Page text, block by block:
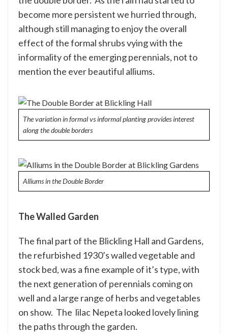
become more persistent we hurried through,
although still managing to enjoy the overall
effect of the formal shrubs vying with the
informality of the emerging perennials, not to
mention the ever beautiful alliums.
The variation in formal vs informal planting provides interest
along the double borders
Alliums in the Double Border
The Walled Garden
The final part of the Blickling Hall and Gardens,
the refurbished 1930’s walled vegetable and
stock bed, was a fine example of it’s type, with
the next generation of perennials coming on
well and a large range of herbs and vegetables
on show. The lilac Nepeta looked lovely lining
the paths through the garden.